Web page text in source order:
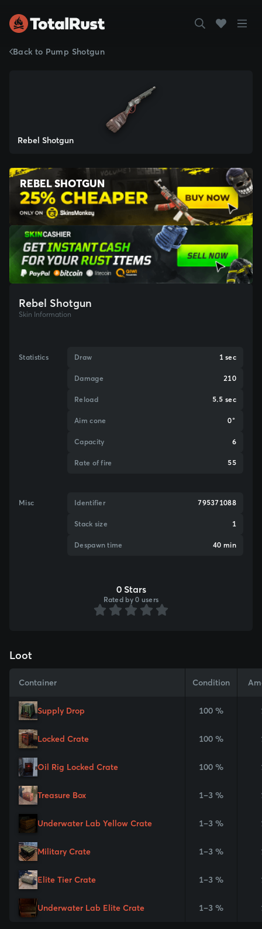
Back to Pump Shotgun
Rebel Shotgun
REBEL SHOTGUN
Rebel Shotgun
Skin Information
Statistics Draw 1 sec
Damage 210
Reload 5.5 sec
Aim cone 0°
Capacity 6
Rate of fire 55
Misc Identifier 795371088
Stack size 1
Despawn time 40 min
0 Stars
Rated by 0 users
Loot
Container Condition
Supply Drop 100 %
Locked Crate 100 %
Oil Rig Locked Crate 100 %
Treasure Box 1–3 %
Underwater Lab Yellow Crate 1–3 %
Military Crate 1–3 %
Elite Tier Crate 1–3 %
Underwater Lab Elite Crate 1–3 %